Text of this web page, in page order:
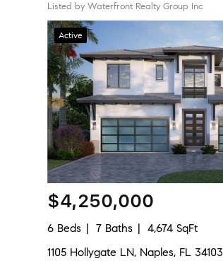
Listed by Waterfront Realty Group Inc
Active
$4,250,000
6 Beds 7 Baths
4,674 SqFt
1105 Hollygate LN, Naples, FL 34103